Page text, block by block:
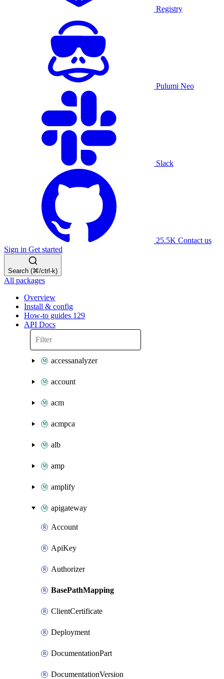
Registry
Pulumi Neo
Slack
25.5K Contact us
Sign in Get started
Search (⌘/ctrl-k)
All packages
Overview
Install & config
How-to guides 129
API Docs
accessanalyzer
account
acm
acmpca
alb
amp
amplify
apigateway
Account
ApiKey
Authorizer
BasePathMapping
ClientCertificate
Deployment
DocumentationPart
DocumentationVersion